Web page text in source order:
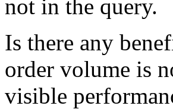
not in the query.
Is there any
order volume is
visible